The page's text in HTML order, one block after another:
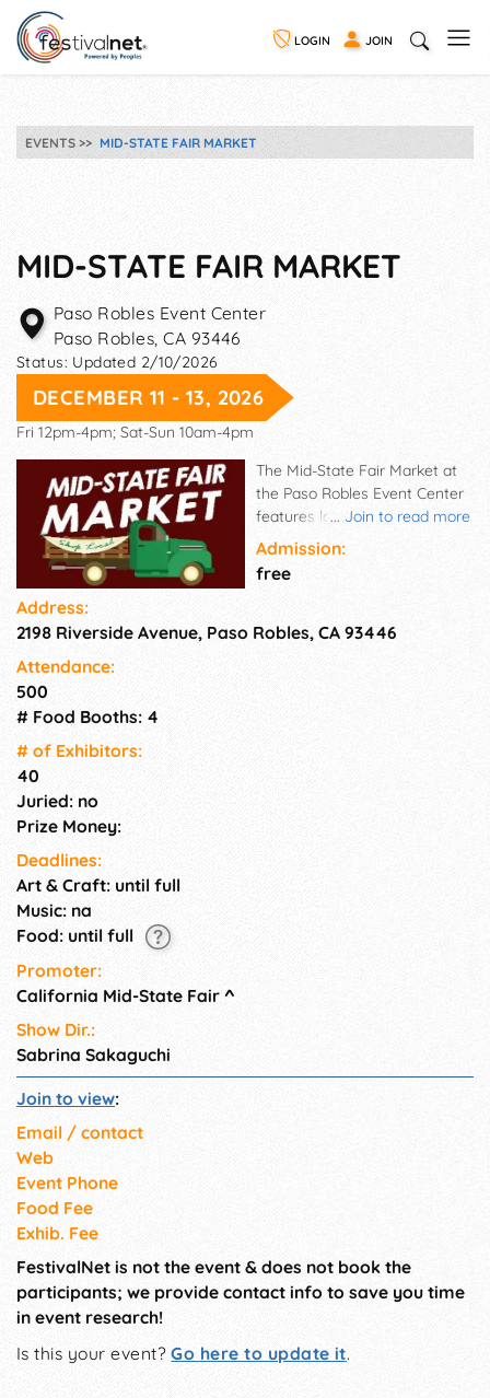
LOGIN JOIN
EVENTS MID-STATE FAIR MARKET
MID-STATE FAIR MARKET
Paso Robles Event Center
Paso Robles,CA 93446
Status: Updated 2/10/2026
DECEMBER 11 - 13, 2026
Fri 12pm-4pm; Sat-Sun 10am-4pm
... Join to read more
The Mid-State Fair Market at
the Paso Robles Event Center
features local crafters and
artisans selling handmade and
unique items. Find jewelry,
apparel, fashion accessories,
beauty products, art, antiques,
Admission:
free
Address:
2198 Riverside Avenue, Paso Robles, CA 93446
Attendance:
500
# Food Booths: 4
# of Exhi­bitors:
40
Juried: no
Prize Money:
Deadlines:
Art & Craft: until full
Music: na
Food: until full
Promoter:
California Mid-State Fair ^
Show Dir.:
Sabrina Sakaguchi
Join to view:
Email / contact
Web
Event Phone
Food Fee
Exhib. Fee
FestivalNet is not the event & does not book the
participants; we provide contact info to save you time
in event research!
Is this your event?Go here to update it.